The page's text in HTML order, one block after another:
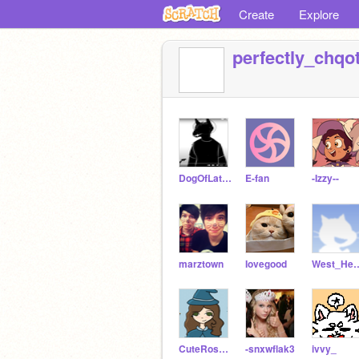
Create Explore
DogOfLateNightTalks E-fan -Izzy--
marztown Iovegood
CuteRose101 -snxwflak3 ivvy_